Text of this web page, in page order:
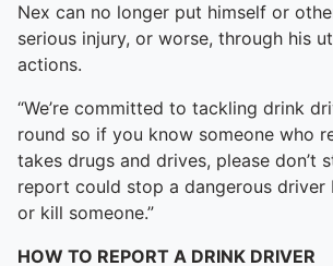
Nex can no longer put himself or
serious injury, or worse, through his
actions.
“We’re committed to tackling drink
round so if you know someone who
takes drugs and drives, please don’t
report could stop a dangerous driver
or kill someone.”
HOW TO REPORT A DRINK DRIVER